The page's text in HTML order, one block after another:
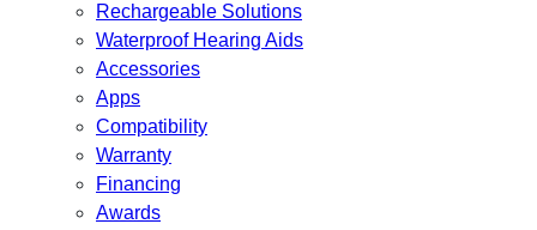
Rechargeable Solutions
Waterproof Hearing Aids
Accessories
Apps
Compatibility
Warranty
Financing
Awards